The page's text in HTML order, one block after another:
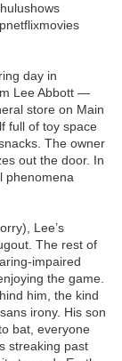
day in
Lee Abbott —
store on Main
full of toy space
The owner
out the door. In
phenomena
Lee’s
The rest of
impaired
the game.
him, the kind
irony. His son
bat, everyone
streaking past